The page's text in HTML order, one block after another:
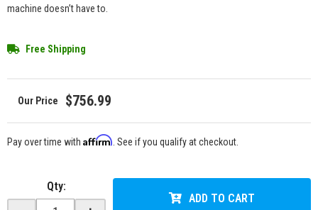
machine doesn’t have to.
Free Shipping
$756.99
Pay over time with Affirm . See if you qualify at checkout.
Qty:
ADD TO CART